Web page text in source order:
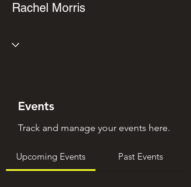
Rachel Morris
Events
Track and manage your events here.
Upcoming Events Past Events